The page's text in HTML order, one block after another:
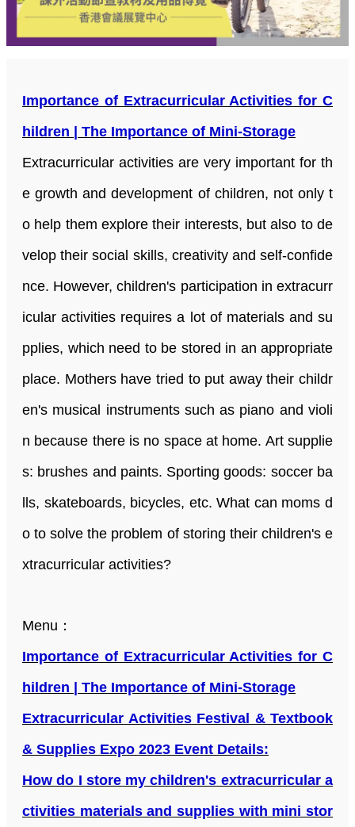
Importance of Extracurricular Activities for C
hildren | The Importance of Mini-Storage
Extracurricular activities are very important for th
e growth and development of children, not only t
o help them explore their interests, but also to de
velop their social skills, creativity and self-confide
nce. However, children's participation in extracurr
icular activities requires a lot of materials and su
pplies, which need to be stored in an appropriate
place. Mothers have tried to put away their childr
en's musical instruments such as piano and violi
n because there is no space at home. Art supplie
s: brushes and paints. Sporting goods: soccer ba
lls, skateboards, bicycles, etc. What can moms d
o to solve the problem of storing their children's e
xtracurricular activities?
Menu：
Importance of Extracurricular Activities for C
hildren | The Importance of Mini-Storage
Extracurricular Activities Festival & Textbook
& Supplies Expo 2023 Event Details:
How do I store my children's extracurricular a
ctivities materials and supplies with mini stor